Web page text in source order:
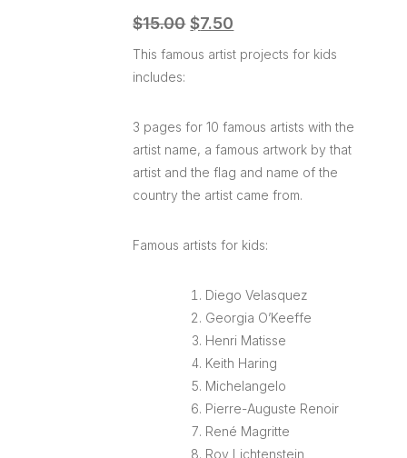
$15.00 $7.50
This famous artist projects for kids
includes:
3 pages for 10 famous artists with the
artist name, a famous artwork by that
artist and the flag and name of the
country the artist came from.
Famous artists for kids:
Diego Velasquez
Georgia O’Keeffe
Henri Matisse
Keith Haring
Michelangelo
Pierre-Auguste Renoir
René Magritte
Roy Lichtenstein